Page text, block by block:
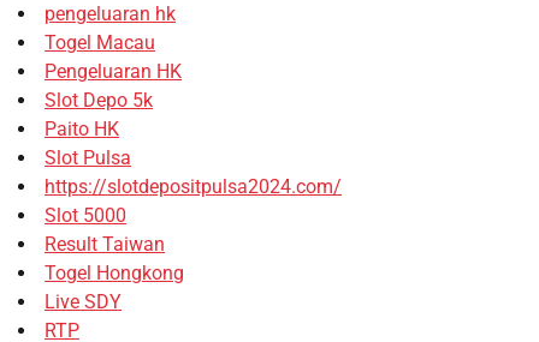
pengeluaran hk
Togel Macau
Pengeluaran HK
Slot Depo 5k
Paito HK
Slot Pulsa
https://slotdepositpulsa2024.com/
Slot 5000
Result Taiwan
Togel Hongkong
Live SDY
RTP